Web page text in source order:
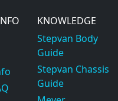
KNOWLEDGE
Stepvan Body
Guide
Stepvan Chassis
Guide